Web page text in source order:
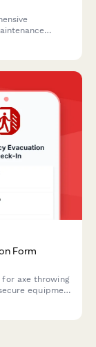
Form
for axe throwing
equipment